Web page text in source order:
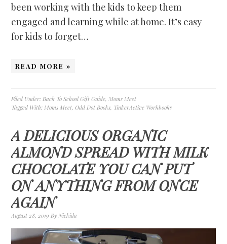
been working with the kids to keep them
engaged and learning while at home. It’s easy
for kids to forget…
READ MORE »
Filed Under: Back To School Gift Guide, Moms Meet
Tagged With: Moms Meet,Odd Dot Books, TinkerActive Workbooks
A DELICIOUS ORGANIC
ALMOND SPREAD WITH MILK
CHOCOLATE YOU CAN PUT
ON ANYTHING FROM ONCE
AGAIN
August 28, 2019 By Nickida